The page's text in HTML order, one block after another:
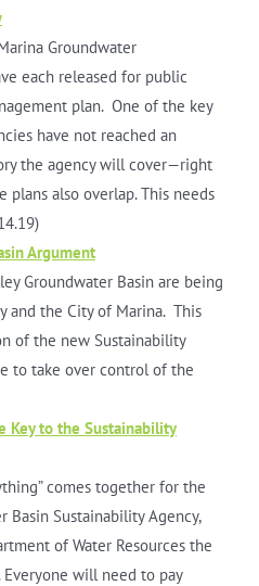
Groundwater
each released for public
plan. One of the key
have not reached an
the agency will cover—right
plans also overlap. This needs
Argument
Groundwater Basin are being
and the City of Marina. This
of the new Sustainability
to take over control of the
Key to the Sustainability
comes together for the
Basin Sustainability Agency,
of Water Resources the
will need to pay